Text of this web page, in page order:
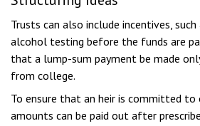
Trusts can also include incentives, such
alcohol testing before the funds are
that a lump-sum payment be made
from college.
To ensure that an heir is committed to
amounts can be paid out after